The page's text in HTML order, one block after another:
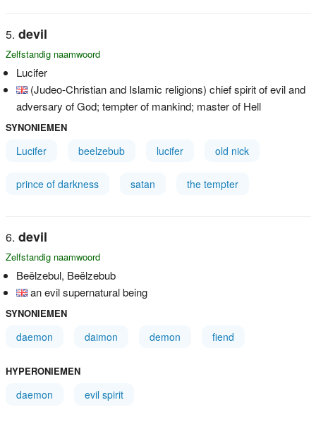
devil
Zelfstandig naamwoord
Lucifer
(Judeo-Christian and Islamic religions) chief spirit of evil and
adversary of God; tempter of mankind; master of Hell
SYNONIEMEN
Lucifer beelzebub lucifer old nick
prince of darkness satan the tempter
devil
Zelfstandig naamwoord
Beëlzebul, Beëlzebub
an evil supernatural being
SYNONIEMEN
daemon daimon demon fiend
HYPERONIEMEN
daemon evil spirit